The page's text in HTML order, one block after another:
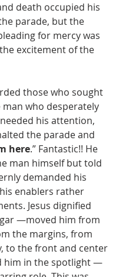
death occupied his
parade, but the
for mercy was
excitement of the
those who sought
who desperately
his attention,
the parade and
here.” Fantastic!! He
man himself but told
demanded his
enablers rather
Jesus dignified
—moved him from
the margins, from
to the front and center
him in the spotlight —